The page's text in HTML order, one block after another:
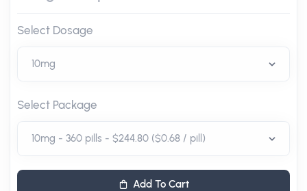
Select Dosage
Select Package
Add To Cart